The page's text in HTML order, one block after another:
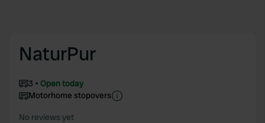
NaturPur
3
Open today
Motorhome stopovers
No reviews yet